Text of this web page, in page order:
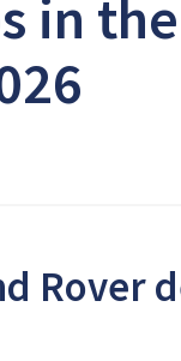
in
Rover